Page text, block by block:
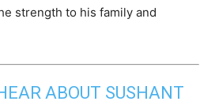
strength to his family and
ABOUT SUSHANT